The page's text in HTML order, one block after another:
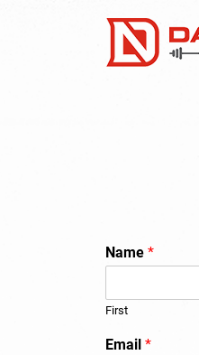
Name *
First
Email *